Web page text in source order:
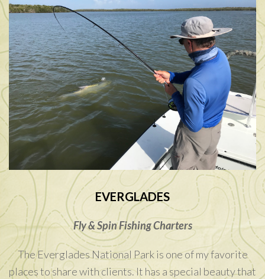
EVERGLADES
Fly & Spin Fishing Charters
The Everglades National Park is one of my favorite
places to share with clients. It has a special beauty that